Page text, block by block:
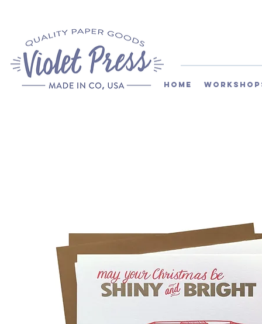
Home